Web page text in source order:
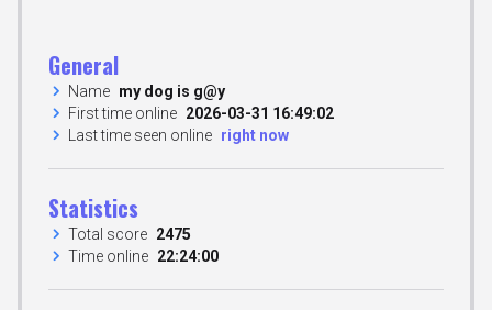
General
Name my dog is g@y
First time online 2026-03-31 16:49:02
Last time seen online right now
Statistics
Total score 2475
Time online 22:24:00